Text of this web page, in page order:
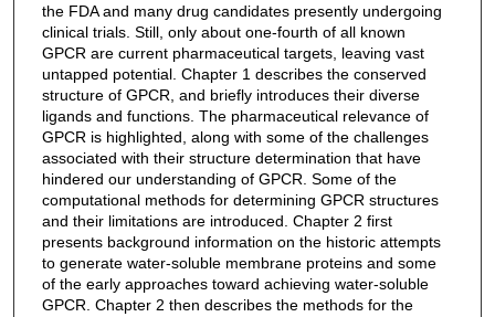
the FDA and many drug candidates presently undergoing
clinical trials. Still, only about one-fourth of all known
GPCR are current pharmaceutical targets, leaving vast
untapped potential. Chapter 1 describes the conserved
structure of GPCR, and briefly introduces their diverse
ligands and functions. The pharmaceutical relevance of
GPCR is highlighted, along with some of the challenges
associated with their structure determination that have
hindered our understanding of GPCR. Some of the
computational methods for determining GPCR structures
and their limitations are introduced. Chapter 2 first
presents background information on the historic attempts
to generate water-soluble membrane proteins and some
of the early approaches toward achieving water-soluble
GPCR. Chapter 2 then describes the methods for the